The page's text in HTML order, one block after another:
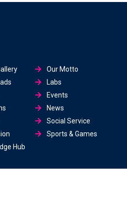
Hub
Our Motto
Labs
Events
News
Social Service
Sports & Games